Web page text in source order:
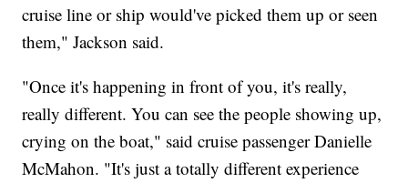
cruise line or ship would've picked them up or seen
them," Jackson said.
"Once it's happening in front of you, it's really,
really different. You can see the people showing up,
crying on the boat," said cruise passenger Danielle
McMahon. "It's just a totally different experience